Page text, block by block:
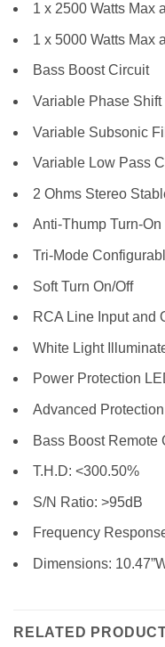
1 x 2500 Watts Max
1 x 5000 Watts Max
Bass Boost Circuit
Variable Phase Shift
Variable Subsonic
Variable Low Pass
2 Ohms Stereo
Anti-Thump Turn-On
Tri-Mode
Soft Turn On/Off
RCA Line Input and
White Light
Power Protection
Advanced
Bass Boost Remote
T.H.D: <300.50%
S/N Ratio: >95dB
Frequency
Dimensions:
RELATED